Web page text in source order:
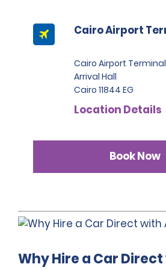
Cairo Airport
Cairo Airport
Arrival Hall
Cairo 11844 EG
Location Details
Book Now
Why Hire a Car